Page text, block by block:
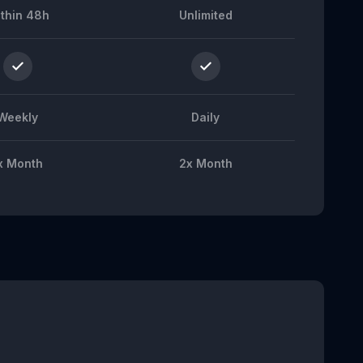
48h Unlimited
Daily
Month 2x Month